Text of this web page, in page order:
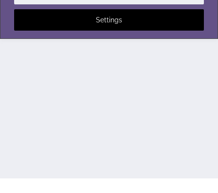
Settings